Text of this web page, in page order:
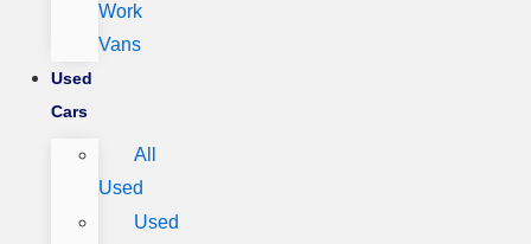
Work
Vans
Used
Cars
All
Used
Used